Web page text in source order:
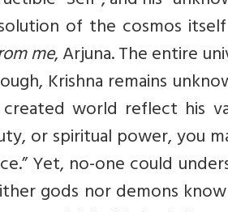
of the cosmos
me, Arjuna. The entire
Krishna remains
world reflect his
or spiritual power, you
Yet, no-one could
gods nor demons